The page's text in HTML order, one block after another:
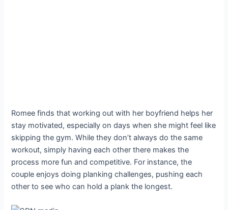
Romee finds that working out with her boyfriend helps her
stay motivated, especially on days when she might feel like
skipping the gym. While they don’t always do the same
workout, simply having each other there makes the
process more fun and competitive. For instance, the
couple enjoys doing planking challenges, pushing each
other to see who can hold a plank the longest.